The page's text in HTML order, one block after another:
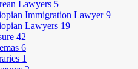
Lawyers 5
Immigration Lawyer9
Lawyers 19
42
6
1